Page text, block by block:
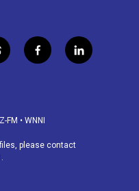
f
a
o
k
l
i
FM • WNNI
please contact